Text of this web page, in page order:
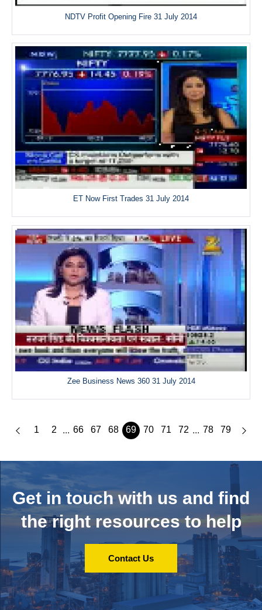
NDTV Profit Opening Fire 31 July 2014
ET Now First Trades 31 July 2014
Zee Business News 360 31 July 2014
1 2 ... 66 67 68 69 70 71 72 ... 78 79
Get in touch with us and find
the right resources to help
Contact Us